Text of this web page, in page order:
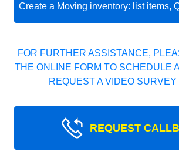
Create a Moving inventory: list items,
FOR FURTHER ASSISTANCE,
THE ONLINE FORM TO SCHEDULE
REQUEST A VIDEO SURVEY
REQUEST